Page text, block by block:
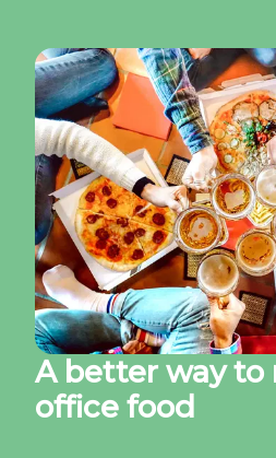
A better way to
office food